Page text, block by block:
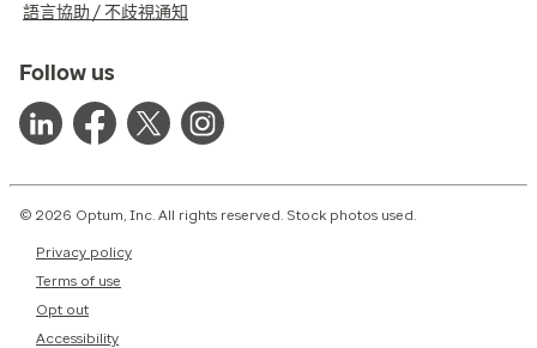
語言協助 / 不歧視通知
Follow us
© 2026 Optum, Inc. All rights reserved. Stock photos used.
Privacy policy
Terms of use
Opt out
Accessibility